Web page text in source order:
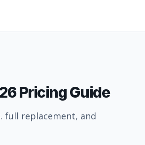
Pricing Guide
full replacement, and